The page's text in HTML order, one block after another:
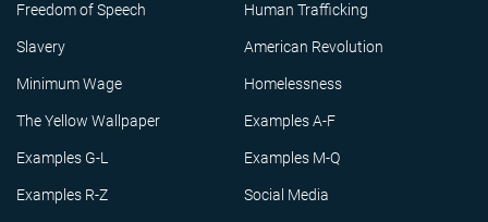
Freedom of Speech Human Trafficking
Slavery American Revolution
Minimum Wage Homelessness
The Yellow Wallpaper Examples A-F
Examples G-L Examples M-Q
Examples R-Z Social Media